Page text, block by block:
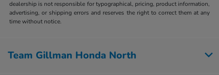
dealership is not responsible for typographical, pricing, product information,
advertising, or shipping errors and reserves the right to correct them at any
time without notice.
Team Gillman Honda North